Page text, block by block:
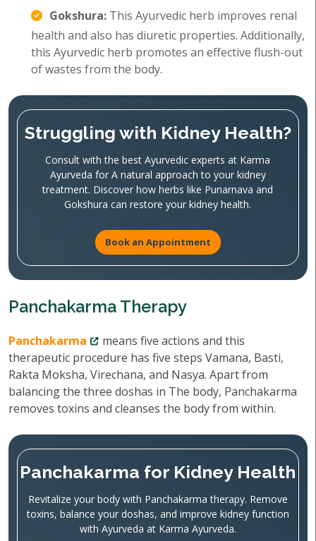
Gokshura: This Ayurvedic herb improves renal
health and also has diuretic properties. Additionally,
this Ayurvedic herb promotes an effective flush-out
of wastes from the body.
Struggling with Kidney Health?
Consult with the best Ayurvedic experts at Karma
Ayurveda for A natural approach to your kidney
treatment. Discover how herbs like Punarnava and
Gokshura can restore your kidney health.
Book an Appointment
Panchakarma Therapy
Panchakarma
means five actions and this
therapeutic procedure has five steps Vamana, Basti,
Rakta Moksha, Virechana, and Nasya. Apart from
balancing the three doshas in The body, Panchakarma
removes toxins and cleanses the body from within.
Panchakarma for Kidney Health
Revitalize your body with Panchakarma therapy. Remove
toxins, balance your doshas, and improve kidney function
with Ayurveda at Karma Ayurveda.